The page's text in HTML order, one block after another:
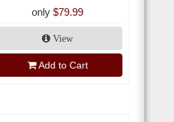
only $79.99
View
Add to Cart